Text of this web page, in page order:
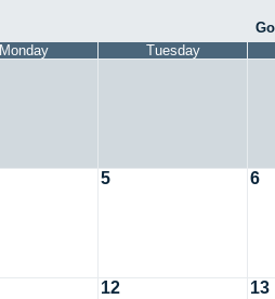
Monday Tuesday
5 6
12 13